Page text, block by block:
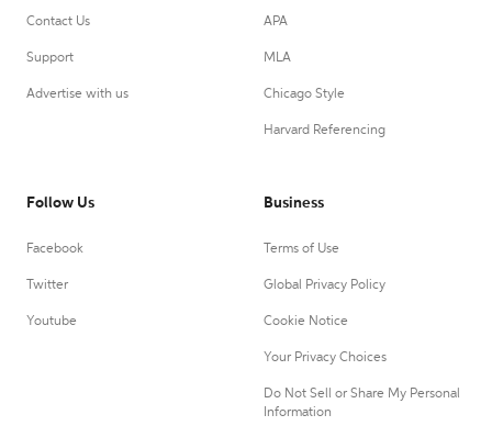
Contact Us
Support
Advertise with us
APA
MLA
Chicago Style
Harvard Referencing
Follow Us
Facebook
Twitter
Youtube
Business
Terms of Use
Global Privacy Policy
Cookie Notice
Your Privacy Choices
Do Not Sell or Share My Personal
Information